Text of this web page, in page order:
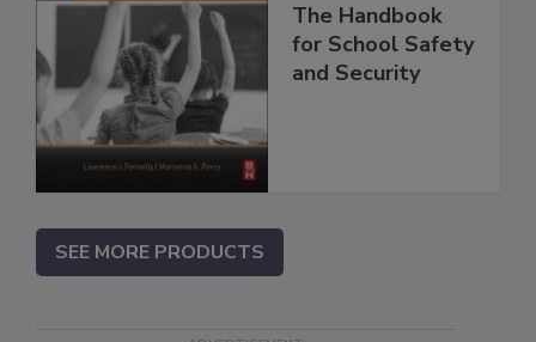
The Handbook
for School Safety
and Security
SEE MORE PRODUCTS